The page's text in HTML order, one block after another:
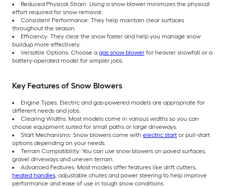
Reduced Physical Strain: Using a snow blower minimizes the physical
effort required for snow removal.
Consistent Performance: They help maintain clear surfaces
throughout the season.
Efficiency: They clear the snow faster and help you manage snow
buildup more effectively.
Versatile Options: Choose a gas snow blower for heavier snowfall or a
battery-operated model for simpler jobs.
Key Features of Snow Blowers
Engine Types: Electric and gas-powered models are appropriate for
different needs and jobs.
Clearing Widths: Most models come in various widths so you can
choose equipment suited for small paths or large driveways.
Start Mechanisms: Snow blowers come with electric start or pull-start
options depending on your needs.
Terrain Compatibility: You can use snow blowers on paved surfaces,
gravel driveways and uneven terrain.
Advanced Features: Most models offer features like drift cutters,
heated handles, adjustable chutes and power steering to help improve
performance and ease of use in tough snow conditions.